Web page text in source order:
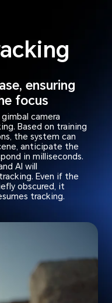
ensuring
focus
camera
Based on training
the system can
anticipate the
in milliseconds.
AI will
Even if the
obscured, it
tracking.